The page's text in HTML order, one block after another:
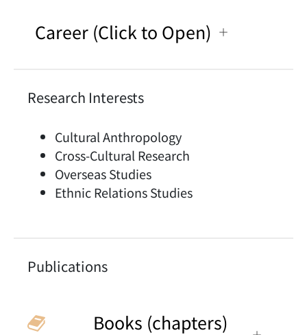
Career (Click to Open)
Research Interests
Cultural Anthropology
Cross-Cultural Research
Overseas Studies
Ethnic Relations Studies
Publications
Books (chapters)